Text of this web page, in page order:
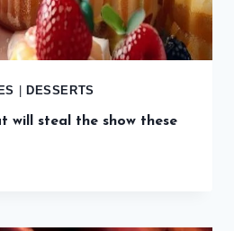
DESSERTS
will steal the show these